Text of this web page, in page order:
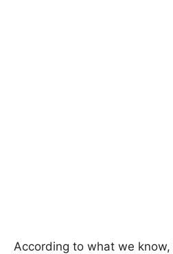
According to what we